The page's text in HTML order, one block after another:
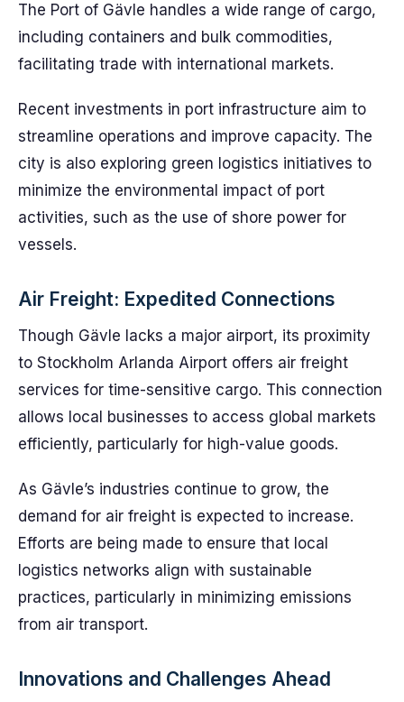
The Port of Gävle handles a wide range of cargo,
including containers and bulk commodities,
facilitating trade with international markets.
Recent investments in port infrastructure aim to
streamline operations and improve capacity. The
city is also exploring green logistics initiatives to
minimize the environmental impact of port
activities, such as the use of shore power for
vessels.
Air Freight: Expedited Connections
Though Gävle lacks a major airport, its proximity
to Stockholm Arlanda Airport offers air freight
services for time-sensitive cargo. This connection
allows local businesses to access global markets
efficiently, particularly for high-value goods.
As Gävle’s industries continue to grow, the
demand for air freight is expected to increase.
Efforts are being made to ensure that local
logistics networks align with sustainable
practices, particularly in minimizing emissions
from air transport.
Innovations and Challenges Ahead